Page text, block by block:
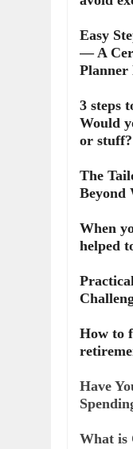
Easy
— A
Planner
3 steps
Would
or
The
Beyond
When
helped
How to
Have
What is